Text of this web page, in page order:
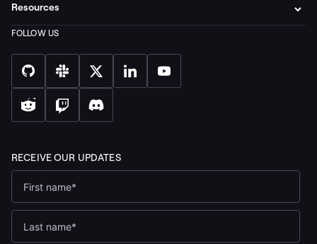
Resources